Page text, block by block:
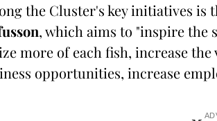
the Cluster's key initiatives is
, which aims to "inspire the
more of each fish, increase
opportunities, increase